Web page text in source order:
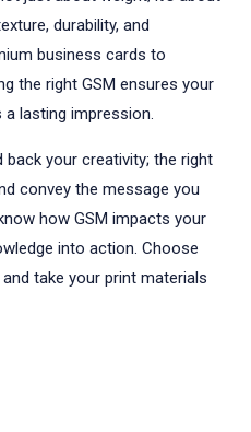
durability, and
business cards to
the right GSM ensures your
lasting impression.
back your creativity; the right
convey the message you
how GSM impacts your
into action. Choose
take your print materials